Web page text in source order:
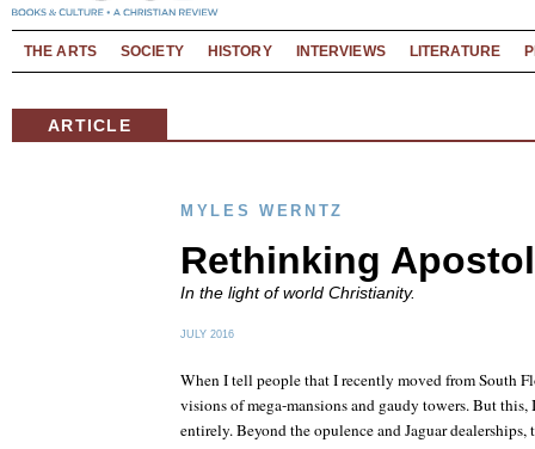
THE ARTS SOCIETY HISTORY INTERVIEWS LITERATURE
ARTICLE
MYLES WERNTZ
Rethinking
In the light of world Christianity.
JULY 2016
When I tell people that I recently moved from South
visions of mega-mansions and gaudy towers. But
entirely. Beyond the opulence and Jaguar